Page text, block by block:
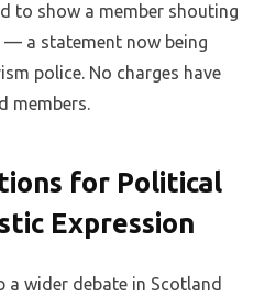
to show a member shouting
— a statement now being
police. No charges have
members.
for Political
Expression
a wider debate in Scotland